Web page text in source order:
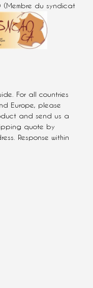
(Membre du syndicat
For all countries
Europe, please
and send us a
quote by
Response within